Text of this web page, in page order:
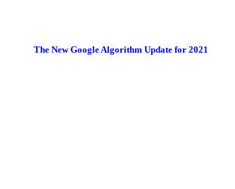
The New Google Algorithm Update for 2021